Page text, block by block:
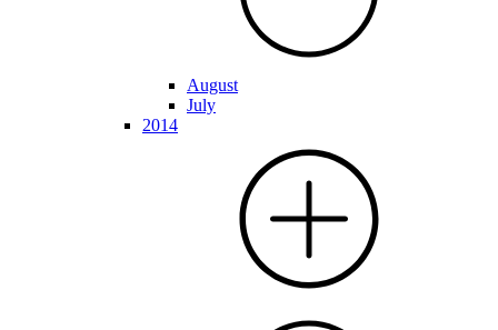
August
July
2014